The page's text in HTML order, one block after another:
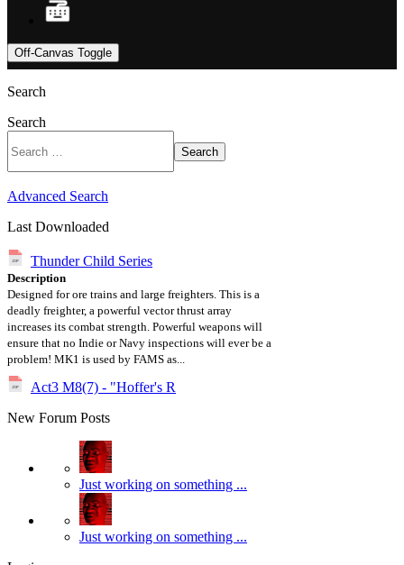
Off-Canvas Toggle
Search
Search
Search
Advanced Search
Last Downloaded
Thunder Child Series
Description
Designed for ore trains and large freighters. This is a
deadly freighter, a powerful vector thrust array
increases its combat strength. Powerful weapons will
ensure that no Indie or Navy inspections will ever be a
problem! MK1 is used by FAMS as...
Act3 M8(7) - "Hoffer's R
New Forum Posts
Just working on something ...
Just working on something ...